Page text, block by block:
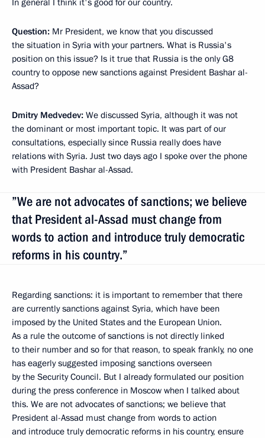
Question: Mr President, we know that you discussed
the situation in Syria with your partners. What is Russia's
position on this issue? Is it true that Russia is the only G8
country to oppose new sanctions against President Bashar al-
Assad?
Dmitry Medvedev: We discussed Syria, although it was not
the dominant or most important topic. It was part of our
consultations, especially since Russia really does have
relations with Syria. Just two days ago I spoke over the phone
with President Bashar al-Assad.
”We are not advocates of sanctions; we believe
that President al-Assad must change from
words to action and introduce truly democratic
reforms in his country.”
Regarding sanctions: it is important to remember that there
are currently sanctions against Syria, which have been
imposed by the United States and the European Union.
As a rule the outcome of sanctions is not directly linked
to their number and so for that reason, to speak frankly, no one
has eagerly suggested imposing sanctions overseen
by the Security Council. But I already formulated our position
during the press conference in Moscow when I talked about
this. We are not advocates of sanctions; we believe that
President al-Assad must change from words to action
and introduce truly democratic reforms in his country, ensure